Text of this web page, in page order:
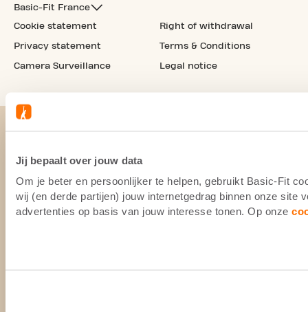
Jij bepaalt over jouw data
Om je beter en persoonlijker te helpen, gebruikt Basic-Fit
wij (en derde partijen) jouw internetgedrag binnen onze site
advertenties op basis van jouw interesse tonen. Op onze
Basic-Fit France
Cookie statement
Privacy statement
Camera Surveillance
Right of withdrawal
Terms & Conditions
Legal notice